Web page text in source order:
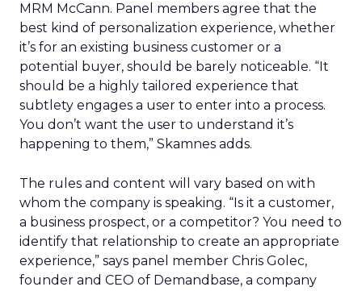
MRM McCann. Panel members agree that the
best kind of personalization experience, whether
it’s for an existing business customer or a
potential buyer, should be barely noticeable. “It
should be a highly tailored experience that
subtlety engages a user to enter into a process.
You don’t want the user to understand it’s
happening to them,” Skamnes adds.
The rules and content will vary based on with
whom the company is speaking. “Is it a customer,
a business prospect, or a competitor? You need to
identify that relationship to create an appropriate
experience,” says panel member Chris Golec,
founder and CEO of Demandbase, a company